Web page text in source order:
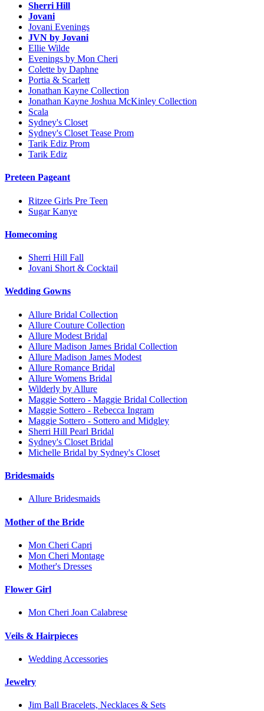
Sherri Hill
Jovani
Jovani Evenings
JVN by Jovani
Ellie Wilde
Evenings by Mon Cheri
Colette by Daphne
Portia & Scarlett
Jonathan Kayne Collection
Jonathan Kayne Joshua McKinley Collection
Scala
Sydney's Closet
Sydney's Closet Tease Prom
Tarik Ediz Prom
Tarik Ediz
Preteen Pageant
Ritzee Girls Pre Teen
Sugar Kanye
Homecoming
Sherri Hill Fall
Jovani Short & Cocktail
Wedding Gowns
Allure Bridal Collection
Allure Couture Collection
Allure Modest Bridal
Allure Madison James Bridal Collection
Allure Madison James Modest
Allure Romance Bridal
Allure Womens Bridal
Wilderly by Allure
Maggie Sottero - Maggie Bridal Collection
Maggie Sottero - Rebecca Ingram
Maggie Sottero - Sottero and Midgley
Sherri Hill Pearl Bridal
Sydney's Closet Bridal
Michelle Bridal by Sydney's Closet
Bridesmaids
Allure Bridesmaids
Mother of the Bride
Mon Cheri Capri
Mon Cheri Montage
Mother's Dresses
Flower Girl
Mon Cheri Joan Calabrese
Veils & Hairpieces
Wedding Accessories
Jewelry
Jim Ball Bracelets, Necklaces & Sets